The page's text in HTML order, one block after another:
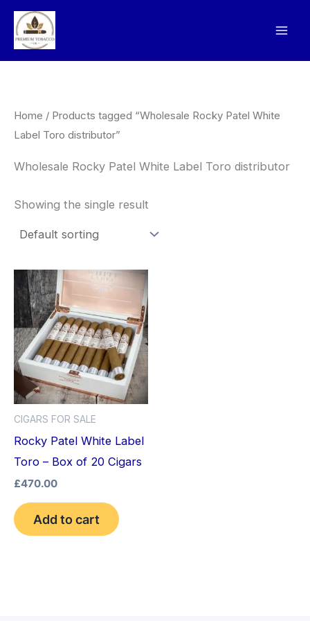
Skip
content
Home / Products tagged “Wholesale Rocky Patel White
Label Toro distributor”
Wholesale Rocky Patel White Label Toro distributor
Showing the single result
CIGARS FOR SALE
Rocky Patel White Label
Toro – Box of 20 Cigars
£470.00
Add to cart